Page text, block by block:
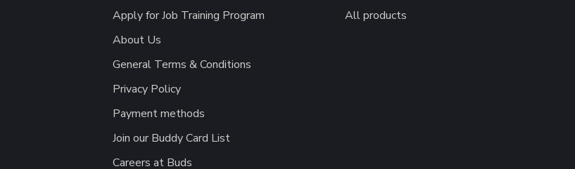
Apply for Job Training Program
About Us
General Terms & Conditions
Privacy Policy
Payment methods
Join our Buddy Card List
Careers at Buds
All products